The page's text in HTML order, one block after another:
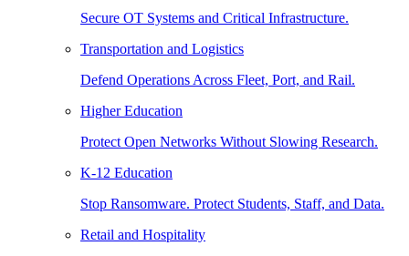
Secure OT Systems and Critical Infrastructure.
Transportation and Logistics
Defend Operations Across Fleet, Port, and Rail.
Higher Education
Protect Open Networks Without Slowing Research.
K-12 Education
Stop Ransomware. Protect Students, Staff, and Data.
Retail and Hospitality